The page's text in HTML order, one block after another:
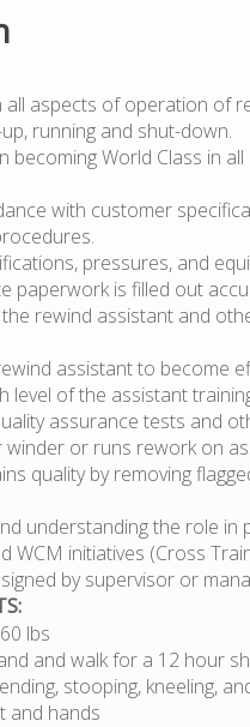
all aspects of operation of
running and shut-down.
becoming World Class in
with customer
pressures, and
paperwork is filled out
rewind assistant and
assistant to become
level of the assistant
assurance tests and
or runs rework on
quality by removing
understanding the role in
WCM initiatives (Cross
by supervisor or
lbs
and walk for a 12 hour
stooping, kneeling,
and hands